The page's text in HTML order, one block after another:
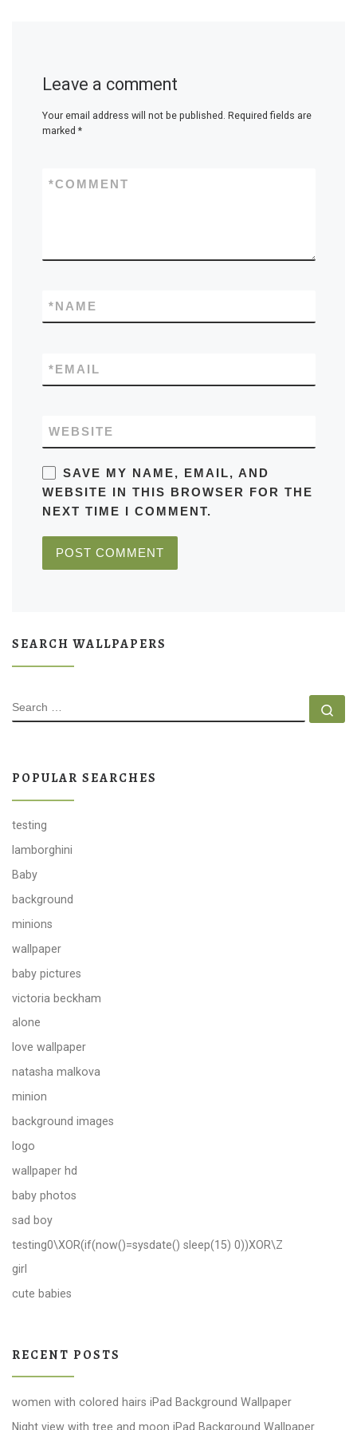
Leave a comment
Your email address will not be published. Required fields are
marked *
COMMENT
*
NAME
*
EMAIL
*
WEBSITE
SAVE MY NAME, EMAIL, AND
WEBSITE IN THIS BROWSER FOR THE
NEXT TIME I COMMENT.
SEARCH WALLPAPERS
SEARCH
POPULAR SEARCHES
testing
lamborghini
Baby
background
minions
wallpaper
baby pictures
victoria beckham
alone
love wallpaper
natasha malkova
minion
background images
logo
wallpaper hd
baby photos
sad boy
testing0\XOR(if(now()=sysdate() sleep(15) 0))XOR\Z
girl
cute babies
RECENT POSTS
women with colored hairs iPad Background Wallpaper
Night view with tree and moon iPad Background Wallpaper